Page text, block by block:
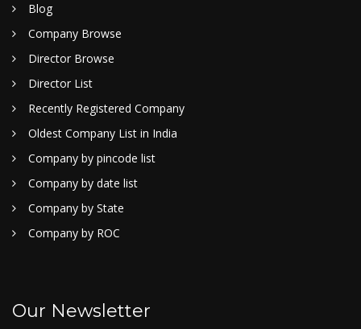
Blog
Company Browse
Director Browse
Director List
Recently Registered Company
Oldest Company List in India
Company by pincode list
Company by date list
Company by State
Company by ROC
Our Newsletter